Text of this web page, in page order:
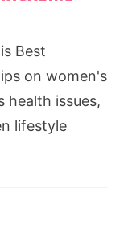
Best
on women's
health issues,
lifestyle